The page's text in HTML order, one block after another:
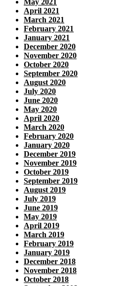
April 2021
March 2021
February 2021
January 2021
December 2020
November 2020
October 2020
September 2020
August 2020
July 2020
June 2020
May 2020
April 2020
March 2020
February 2020
January 2020
December 2019
November 2019
October 2019
September 2019
August 2019
July 2019
June 2019
May 2019
April 2019
March 2019
February 2019
January 2019
December 2018
November 2018
October 2018